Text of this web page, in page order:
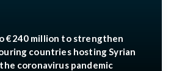
€240 million to strengthen
countries hosting Syrian
coronavirus pandemic